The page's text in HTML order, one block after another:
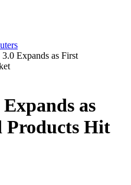
Expands as First
as
Hit